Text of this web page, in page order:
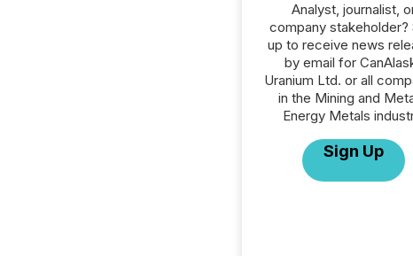
Analyst, journalist,
company stakeholder?
up to receive news
by email for
Uranium Ltd. or all
in the Mining and
Energy Metals
Sign Up